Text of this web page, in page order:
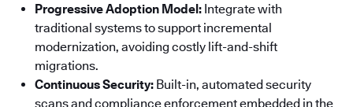
Progressive Adoption Model: Integrate with
traditional systems to support incremental
modernization, avoiding costly lift-and-shift
migrations.
Continuous Security: Built-in, automated security
scans and compliance enforcement embedded in the